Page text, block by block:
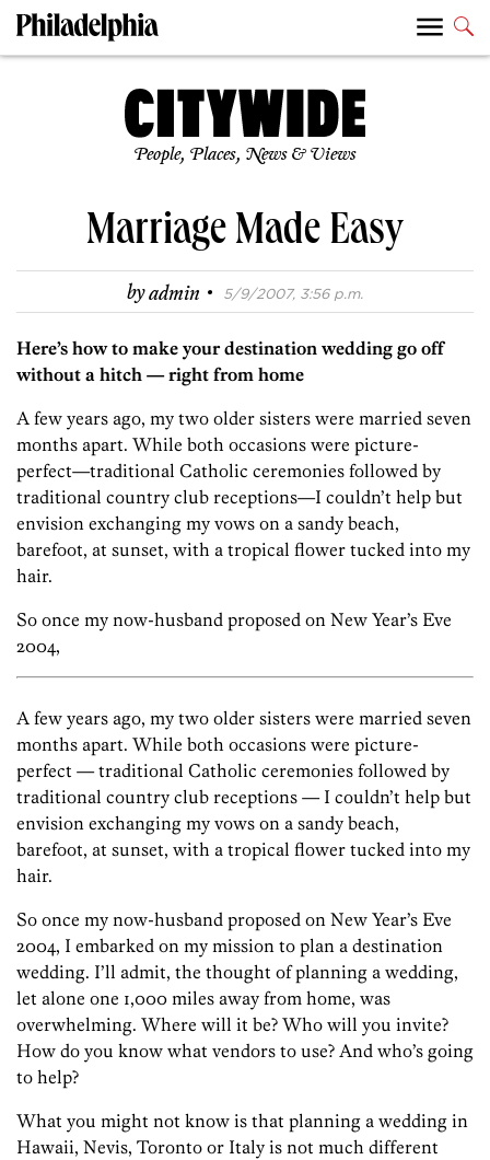
People, Places, News & Views
Marriage Made Easy
byadmin · 5/9/2007, 3:56 p.m.
Here’s how to make your destination wedding go off
without a hitch — right from home
A few years ago, my two older sisters were married seven
months apart. While both occasions were picture-
perfect—traditional Catholic ceremonies followed by
traditional country club receptions—I couldn’t help but
envision exchanging my vows on a sandy beach,
barefoot, at sunset, with a tropical flower tucked into my
hair.
So once my now-husband proposed on New Year’s Eve
2004,
A few years ago, my two older sisters were married seven
months apart. While both occasions were picture-
perfect — traditional Catholic ceremonies followed by
traditional country club receptions — I couldn’t help but
envision exchanging my vows on a sandy beach,
barefoot, at sunset, with a tropical flower tucked into my
hair.
So once my now-husband proposed on New Year’s Eve
2004, I embarked on my mission to plan a destination
wedding. I’ll admit, the thought of planning a wedding,
let alone one 1,000 miles away from home, was
overwhelming. Where will it be? Who will you invite?
How do you know what vendors to use? And who’s going
to help?
What you might not know is that planning a wedding in
Hawaii, Nevis, Toronto or Italy is not much different